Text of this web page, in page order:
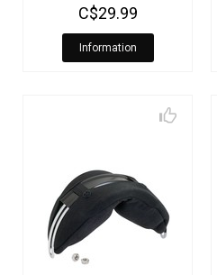
C$29.99
Information